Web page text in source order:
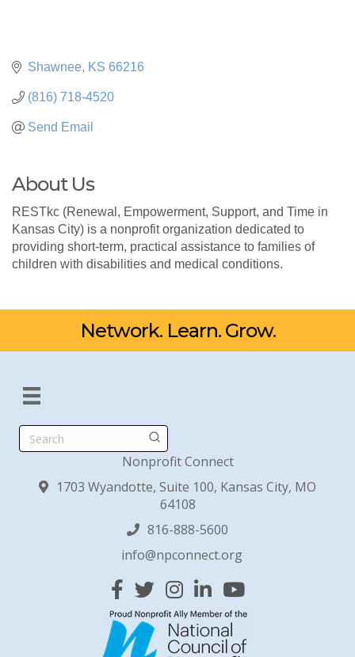
Shawnee KS 66216
(816) 718-4520
Send Email
About Us
RESTkc (Renewal, Empowerment, Support, and Time in
Kansas City) is a nonprofit organization dedicated to
providing short-term, practical assistance to families of
children with disabilities and medical conditions.
Network. Learn. Grow.
Search
Nonprofit Connect
1703 Wyandotte, Suite 100, Kansas City, MO
64108
816-888-5600
info@npconnect.org
Facebook
TwitterInstagram
Linked InYouTube